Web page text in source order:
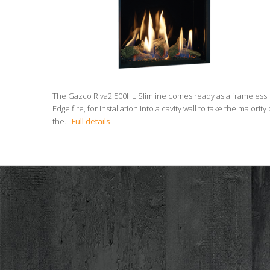
The Gazco Riva2 500HL Slimline comes ready as a frameless
Edge fire, for installation into a cavity wall to take the majority
the... Full details